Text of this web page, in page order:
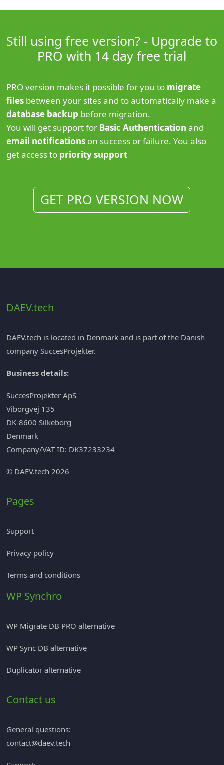
Still using free version? - Upgrade to
PRO with 14 day free trial
PRO version makes it possible for you to migrate
filesbetween your sites and to automatically make a
database backup before migration.
You will get support for Basic Authentication and
email notificationson success or failure. You also
get access to priority support
GET PRO VERSION NOW
DAEV.tech
DAEV.tech is located in Denmark and is part of the Danish
company SuccesProjekter.
Business details:
SuccesProjekter ApS
Viborgvej 135
DK-8600 Silkeborg
Denmark
Company/VAT ID: DK37233234
© DAEV.tech 2026
Pages
Support
Privacy policy
Terms and conditions
WP Synchro
WP Migrate DB PRO alternative
WP Sync DB alternative
Duplicator alternative
Contact us
General questions:
contact@daev.tech